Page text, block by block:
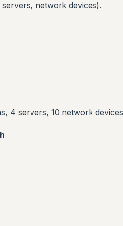
network devices).
4 servers, 10 network devices